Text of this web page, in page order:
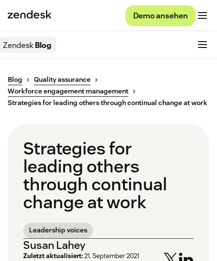
Demo ansehen
ZendeskBlog
Blog
Quality assurance
Workforce engagement management
Strategies for leading others through continual change at work
Strategies for
leading others
through continual
change at work
Leadership voices
Susan Lahey
Zuletzt aktualisiert:21. September 2021